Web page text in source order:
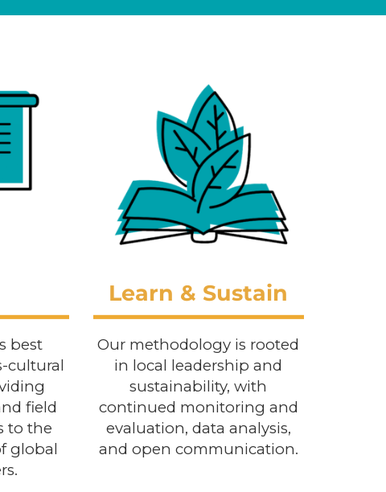
best
cultural
field
to the
global
Learn & Sustain
Our methodology is rooted
in local leadership and
sustainability, with
continued monitoring and
evaluation, data analysis,
and open communication.